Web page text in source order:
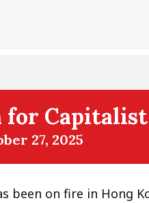
Capitalist
27, 2025
been on fire in Hong